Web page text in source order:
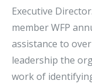
Executive
member WFP
assistance to
leadership the
work of